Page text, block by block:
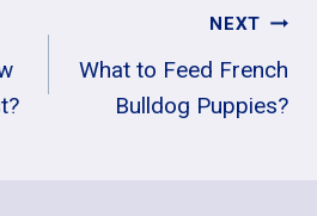
NEXT
What to Feed French
Bulldog Puppies?